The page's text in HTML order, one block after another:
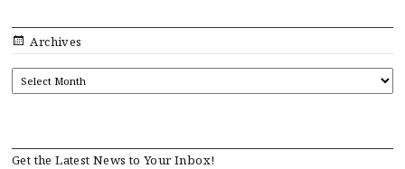
Archives
Get the Latest News to Your Inbox!